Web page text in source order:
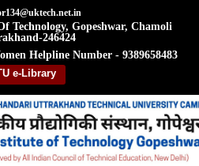
Technology, Gopeshwar, Chamoli
246424
Helpline Number - 9389658483
e-Library